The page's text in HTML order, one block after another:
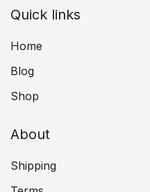
Quick links
Home
Blog
Shop
About
Shipping